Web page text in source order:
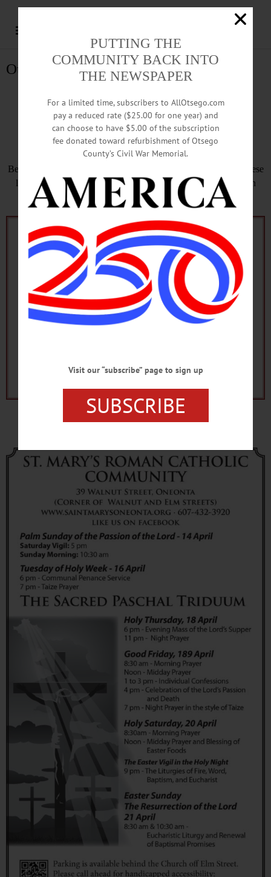
Otsego County Holy Week
Otsego County Holy
Week
Before Easter Sunday, April 21, will be Holy Week. See how these
local organizations are acknowledging this last week of Lent in
Otsego County, leading up to the great celebration of Easter.
PUTTING THE
COMMUNITY BACK INTO
THE NEWSPAPER
For a limited time, subscribers to AllOtsego.com
pay a reduced rate ($25.00 for one year) and
can choose to have $5.00 of the subscription
fee donated toward refurbishment of Otsego
County’s Civil War Memorial.
Visit our “subscribe” page to sign up
SUBSCRIBE